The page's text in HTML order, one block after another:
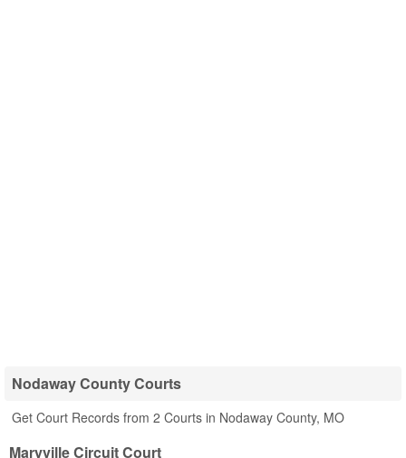
Nodaway County Courts
Get Court Records from 2 Courts in Nodaway County, MO
Maryville Circuit Court